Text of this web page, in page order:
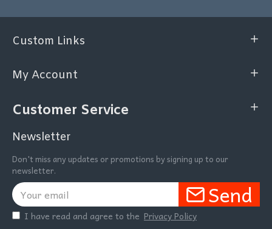
Custom Links
My Account
Customer Service
Newsletter
Don't miss any updates or promotions by signing up to our
newsletter.
Send
I have read and agree to the Privacy Policy